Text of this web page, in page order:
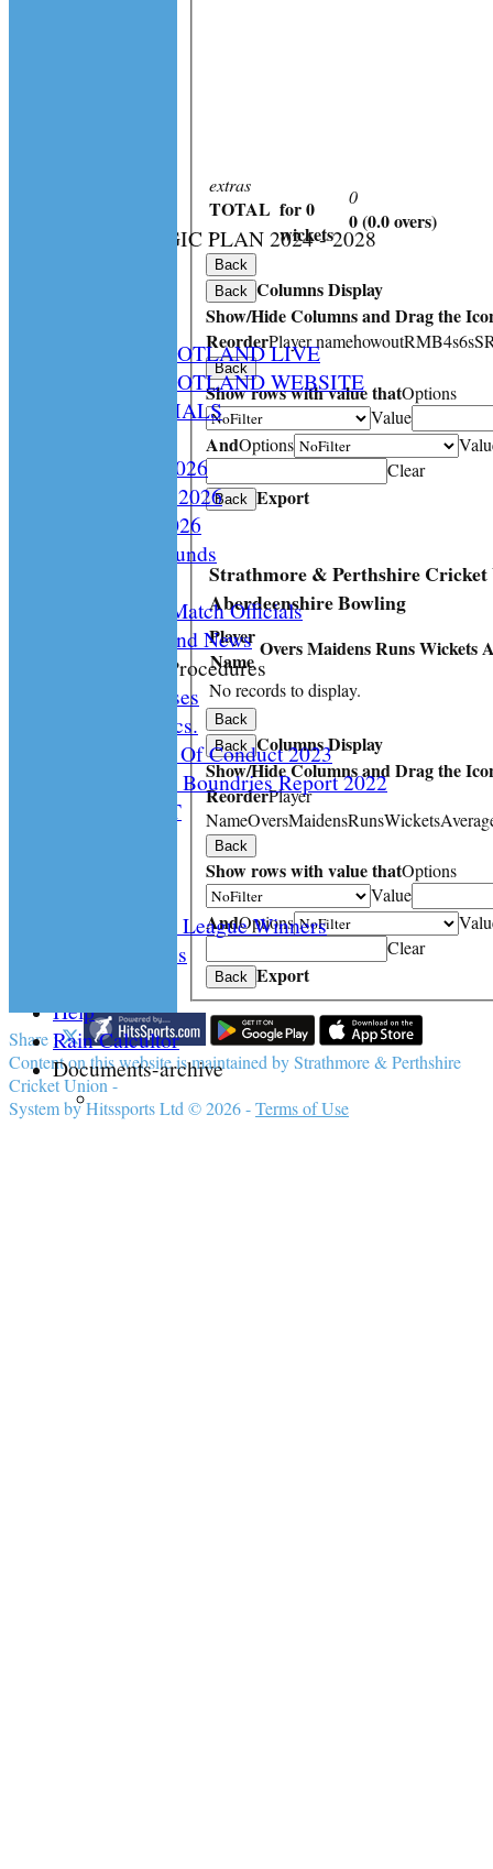
CS STRATEGIC PLAN 2024 - 2028
CRICKET SCOTLAND LIVE
CRICKET SCOTLAND WEBSITE
SPCU OFFICIALS
Constitution 2026
Playing Rules 2026
Documents 2026
Facilities /Grounds
Umipres and Match Officials
Cricket Scotland News
CS Policy & Procedures
Disc. Cases
Disc. Docs.
CS Code Of Conduct 2023
Changing The Boundries Report 2022
KICK IT OUT
Archived League Winners
Photo Galleries
Help
Rain Calcultor
Documents-archive
extras
TOTAL
:
for 0
wickets
0
0 (0.0 overs)
Back
Back Columns Display
Show/Hide Columns and Drag the
ReorderPlayer namehowoutRMB4s6s
Back
Show rows with value thatOptions
Value
AndOptions
Clear
Back Export
Strathmore & Perthshire Cricket
Aberdeenshire Bowling
Player
Name
OversMaidensRunsWickets
No records to display.
Back
Back Columns Display
Show/Hide Columns and Drag the
ReorderPlayer
NameOversMaidensRunsWickets
Back
Show rows with value thatOptions
Value
AndOptions
Clear
Back Export
Share :
Contenton this website is maintained byStrathmore & Perthshire
Cricket Union -
System by Hitssports Ltd © 2026 -Terms of Use